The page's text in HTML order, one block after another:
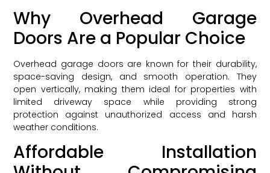
Why Overhead Garage
Doors Are a Popular Choice
Overhead garage doors are known for their durability,
space-saving design, and smooth operation. They
open vertically, making them ideal for properties with
limited driveway space while providing strong
protection against unauthorized access and harsh
weather conditions.
Affordable Installation